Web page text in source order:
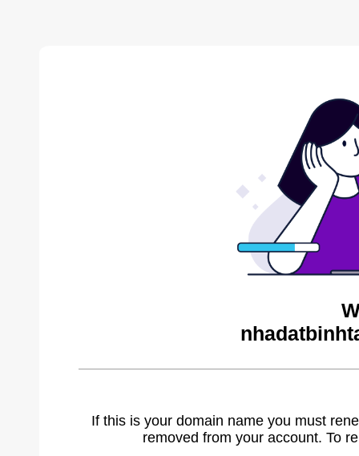
If this is your domain name you must
removed from your account. To